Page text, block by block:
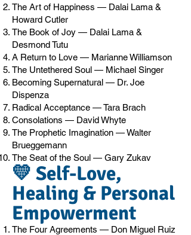
The Art of Happiness — Dalai Lama &
Howard Cutler
The Book of Joy — Dalai Lama &
Desmond Tutu
A Return to Love — Marianne Williamson
The Untethered Soul — Michael Singer
Becoming Supernatural — Dr. Joe
Dispenza
Radical Acceptance — Tara Brach
Consolations — David Whyte
The Prophetic Imagination — Walter
Brueggemann
The Seat of the Soul — Gary Zukav
💛 Self-Love,
Healing & Personal
Empowerment
The Four Agreements — Don Miguel Ruiz